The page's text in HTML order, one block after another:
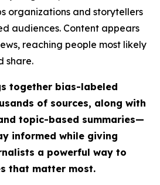
organizations and storytellers
audiences. Content appears
reaching people most likely
share.
together bias-labeled
of sources, along with
topic-based summaries—
informed while giving
a powerful way to
that matter most.